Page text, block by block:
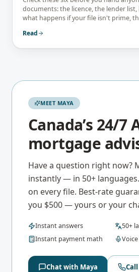
documents: the licence, the lender
what happens if your file isn't prime,
Read
MEET MAYA
Canada’s 24/7
mortgage
Have a question right now?
instantly — in 50+
on every file. Best-rate
you $500 — yours or your
Instant answers
50+
Instant payment math
Chat with Maya